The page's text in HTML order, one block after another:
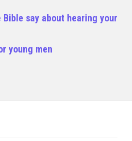
Bible say about hearing your
young men